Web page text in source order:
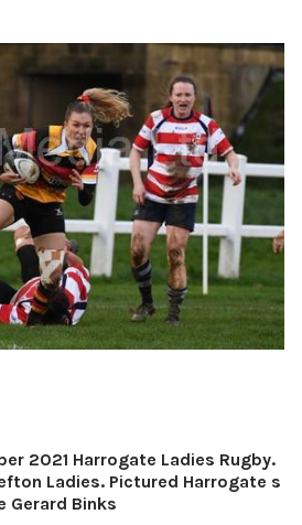
2021 Harrogate Ladies Rugby.
Ladies. Pictured Harrogate s
Gerard Binks